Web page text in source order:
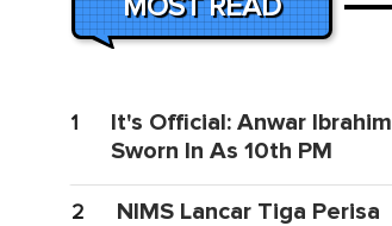
MOST READ
1
It's Official: Anwar Ibrahim
Sworn In As 10th PM
2
NIMS Lancar Tiga Perisa